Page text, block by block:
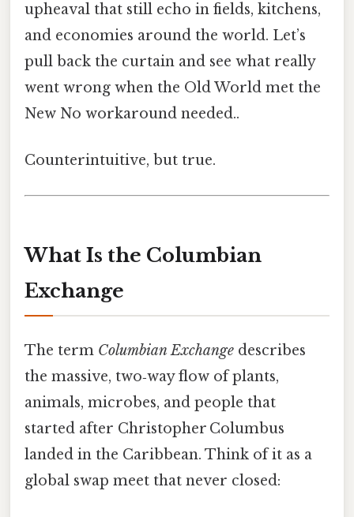
upheaval that still echo in fields, kitchens,
and economies around the world. Let’s
pull back the curtain and see what really
went wrong when the Old World met the
New No workaround needed..
Counterintuitive, but true.
What Is the Columbian
Exchange
The term Columbian Exchange describes
the massive, two‑way flow of plants,
animals, microbes, and people that
started after Christopher Columbus
landed in the Caribbean. Think of it as a
global swap meet that never closed: